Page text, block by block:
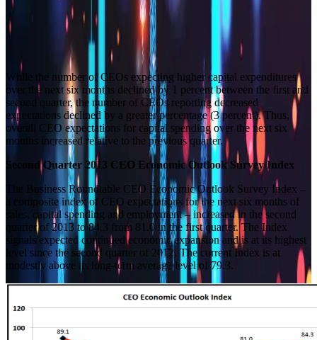
Builder block error :( Check console for details
Builder block error :( Check console for details
While the number of CEOs expecting higher capital expenditures
over the next six months declined by 1 percent between the first and
second quarter, the number of CEOs reporting decreased
expectations declined by a greater percentage (3 percent). Thus,
overall CEO expectations for capital spending over the next six
months increased relative to the previous quarter.
Second Quarter 2013 CEO Economic Outlook Survey Index
The Business Roundtable CEO Economic Outlook Survey Index –
a composite index of CEO expectations for the next six months of
sales, capital spending and employment – increased in the second
quarter of 2013 to 84.3 from 81.0 in the first quarter. The Index
signals expected continued economic expansion and is at its highest
level since the second quarter of 2012. The current Index is at
modestly above its long-term average level of 79.3.